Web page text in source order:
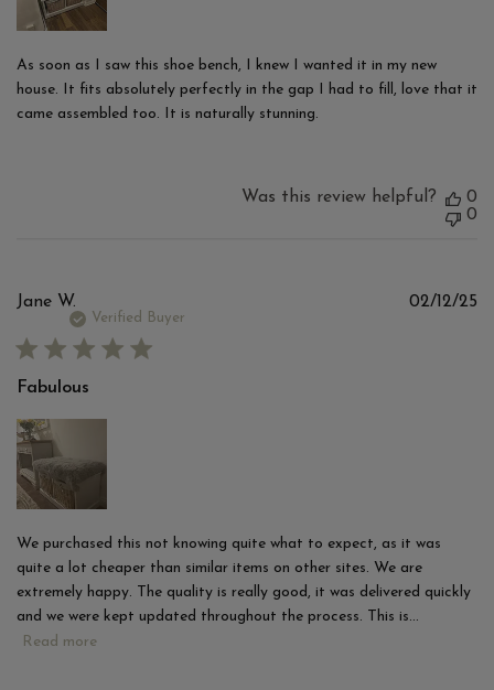
As soon as I saw this shoe bench, I knew I wanted it in my new
house. It fits absolutely perfectly in the gap I had to fill, love that it
came assembled too. It is naturally stunning.
Was this review helpful?
0
0
Jane W.
Verified Buyer
Fabulous
We purchased this not knowing quite what to expect, as it was
quite a lot cheaper than similar items on other sites. We are
extremely happy. The quality is really good, it was delivered quickly
and we were kept updated throughout the process. This is...
Read more
02/12/25